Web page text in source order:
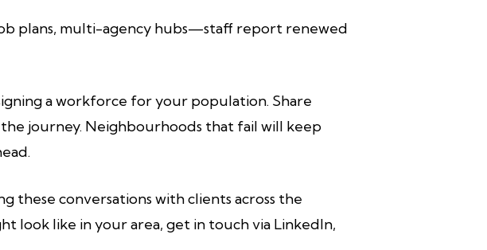
plans, multi-agency hubs—staff report renewed
a workforce for your population. Share
journey. Neighbourhoods that fail will keep
these conversations with clients across the
look like in your area, get in touch via LinkedIn,